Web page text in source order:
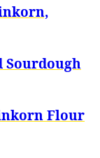
Sourdough
Flour